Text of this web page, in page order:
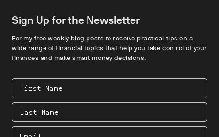
Sign Up for the Newsletter
For my free weekly blog posts to receive practical tips on a
wide range of financial topics that help you take control of your
finances and make smart money decisions.
First
Name
Last
Name
Email